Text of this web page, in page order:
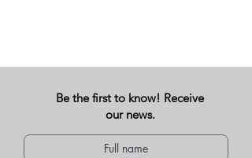
Be the first to know! Receive
our news.